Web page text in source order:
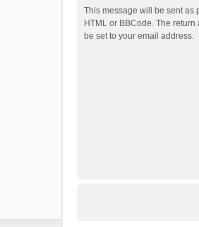
This message will be sent as
HTML or BBCode. The return
be set to your email address.